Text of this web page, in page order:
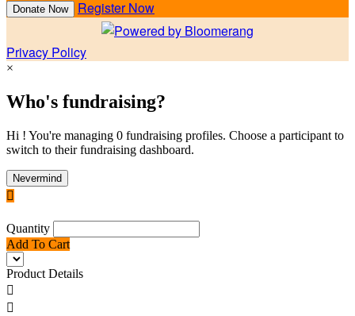
Donate Now Register Now
Privacy Policy
×
Who's fundraising?
Hi ! You're managing 0 fundraising profiles. Choose a participant to
switch to their fundraising dashboard.
Nevermind

Quantity
Add To Cart
Product Details

